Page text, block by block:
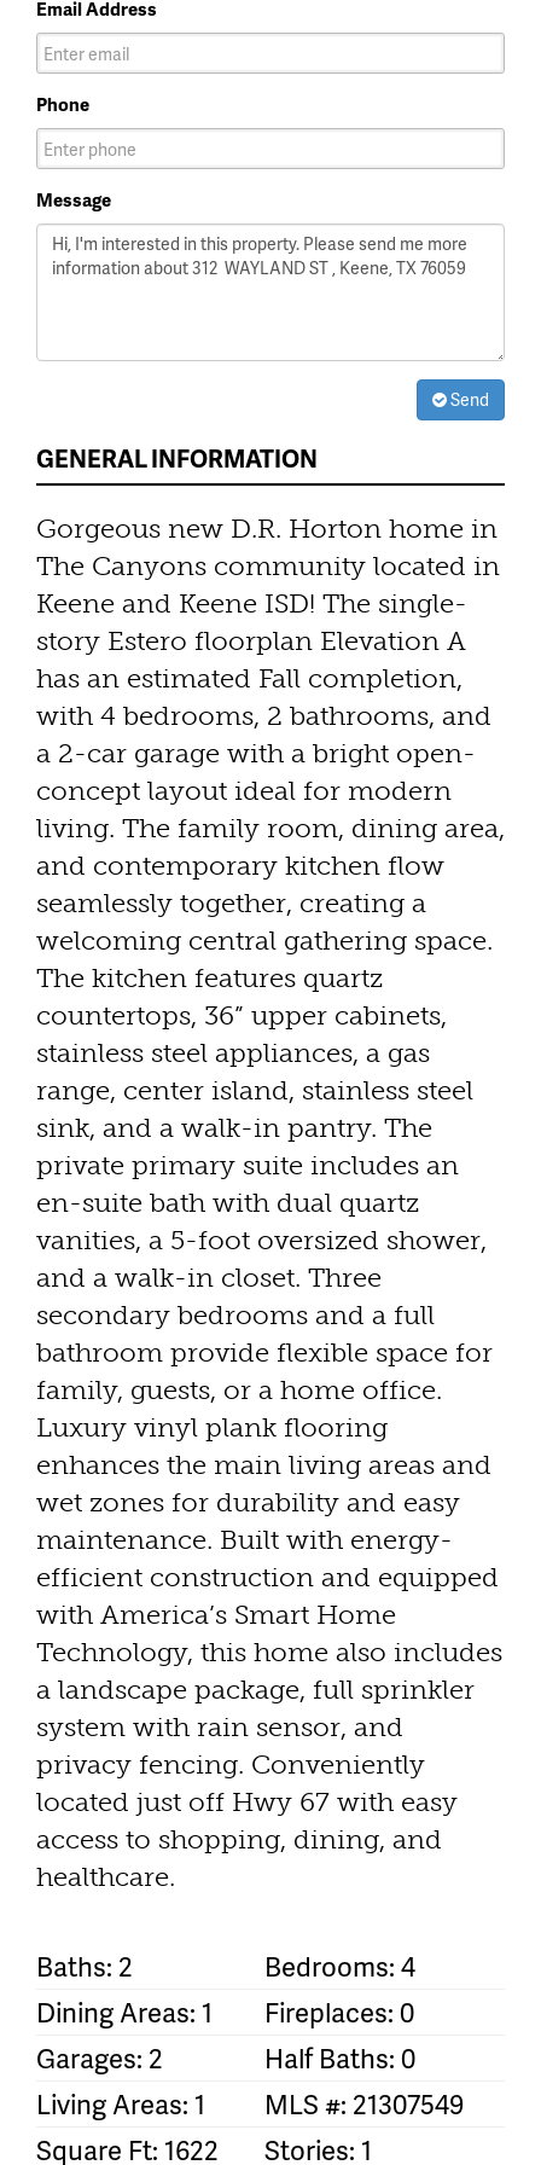
Email Address
Phone
Message
Send
GENERAL INFORMATION
Gorgeous new D.R. Horton home in
The Canyons community located in
Keene and Keene ISD! The single-
story Estero floorplan Elevation A
has an estimated Fall completion,
with 4 bedrooms, 2 bathrooms, and
a 2-car garage with a bright open-
concept layout ideal for modern
living. The family room, dining area,
and contemporary kitchen flow
seamlessly together, creating a
welcoming central gathering space.
The kitchen features quartz
countertops, 36” upper cabinets,
stainless steel appliances, a gas
range, center island, stainless steel
sink, and a walk-in pantry. The
private primary suite includes an
en-suite bath with dual quartz
vanities, a 5-foot oversized shower,
and a walk-in closet. Three
secondary bedrooms and a full
bathroom provide flexible space for
family, guests, or a home office.
Luxury vinyl plank flooring
enhances the main living areas and
wet zones for durability and easy
maintenance. Built with energy-
efficient construction and equipped
with America’s Smart Home
Technology, this home also includes
a landscape package, full sprinkler
system with rain sensor, and
privacy fencing. Conveniently
located just off Hwy 67 with easy
access to shopping, dining, and
healthcare.
Baths: 2
Bedrooms: 4
Dining Areas: 1
Fireplaces: 0
Garages: 2
Half Baths: 0
Living Areas: 1
MLS #: 21307549
Square Ft: 1622
Stories: 1